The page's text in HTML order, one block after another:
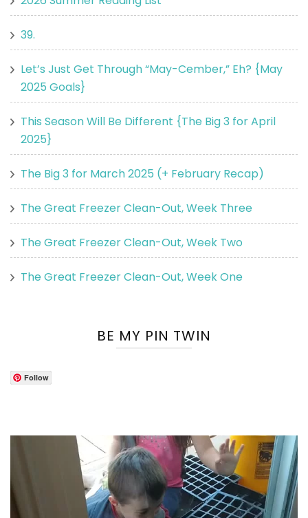
39.
Let’s Just Get Through “May-Cember,” Eh? {May
2025 Goals}
This Season Will Be Different {The Big 3 for April
2025}
The Big 3 for March 2025 (+ February Recap)
The Great Freezer Clean-Out, Week Three
The Great Freezer Clean-Out, Week Two
The Great Freezer Clean-Out, Week One
BE MY PIN TWIN
Follow